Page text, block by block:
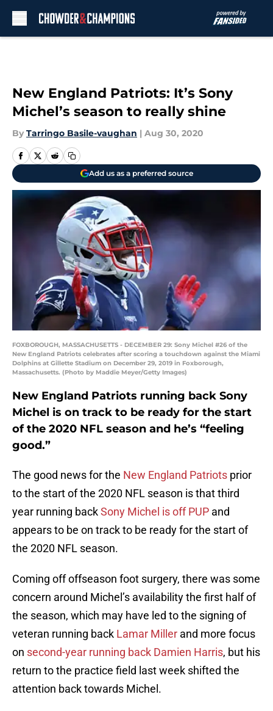
New England Patriots: It’s Sony
Michel’s season to really shine
By Tarringo Basile-vaughan | Aug 30, 2020
Add us as a preferred source
FOXBOROUGH, MASSACHUSETTS - DECEMBER 29: Sony Michel #26 of the
New England Patriots celebrates after scoring a touchdown against the Miami
Dolphins at Gillette Stadium on December 29, 2019 in Foxborough,
Massachusetts. (Photo by Maddie Meyer/Getty Images)
New England Patriots running back Sony
Michel is on track to be ready for the start
of the 2020 NFL season and he’s “feeling
good.”
The good news for the New England Patriots prior
to the start of the 2020 NFL season is that third
year running backSony Michel is off PUP and
appears to be on track to be ready for the start of
the 2020 NFL season.
Coming off offseason foot surgery, there was some
concern around Michel’s availability the first half of
the season, which may have led to the signing of
veteran running back Lamar Miller and more focus
on second-year running back Damien Harris, but his
return to the practice field last week shifted the
attention back towards Michel.